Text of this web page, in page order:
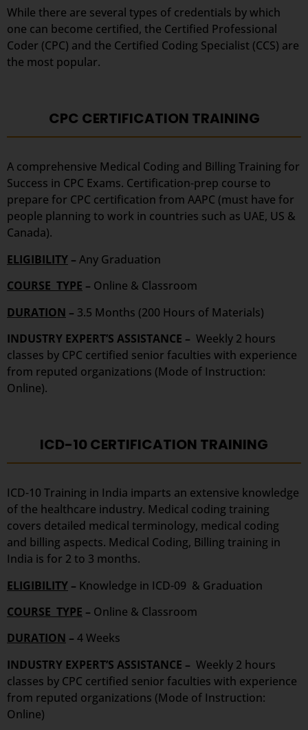
While there are several types of credentials by which
one can become certified, the Certified Professional
Coder (CPC) and the Certified Coding Specialist (CCS) are
the most popular.
CPC CERTIFICATION TRAINING
A comprehensive Medical Coding and Billing Training for
Success in CPC Exams. Certification-prep course to
prepare for CPC certification from AAPC (must have for
people planning to work in countries such as UAE, US &
Canada).
ELIGIBILITY – Any Graduation
COURSE TYPE – Online & Classroom
DURATION – 3.5 Months (200 Hours of Materials)
INDUSTRY EXPERT’S ASSISTANCE – Weekly 2 hours
classes by CPC certified senior faculties with experience
from reputed organizations (Mode of Instruction:
Online).
ICD-10 CERTIFICATION TRAINING
ICD-10 Training in India imparts an extensive knowledge
of the healthcare industry. Medical coding training
covers detailed medical terminology, medical coding
and billing aspects. Medical Coding, Billing training in
India is for 2 to 3 months.
ELIGIBILITY – Knowledge in ICD-09 & Graduation
COURSE TYPE – Online & Classroom
DURATION – 4 Weeks
INDUSTRY EXPERT’S ASSISTANCE – Weekly 2 hours
classes by CPC certified senior faculties with experience
from reputed organizations (Mode of Instruction:
Online)